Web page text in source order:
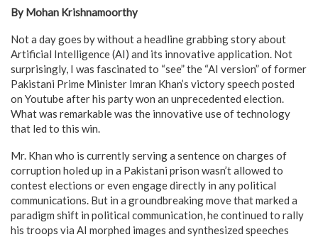
By Mohan Krishnamoorthy
Not a day goes by without a headline grabbing story about
Artificial Intelligence (AI) and its innovative application. Not
surprisingly, I was fascinated to “see” the “AI version” of former
Pakistani Prime Minister Imran Khan’s victory speech posted
on Youtube after his party won an unprecedented election.
What was remarkable was the innovative use of technology
that led to this win.
Mr. Khan who is currently serving a sentence on charges of
corruption holed up in a Pakistani prison wasn’t allowed to
contest elections or even engage directly in any political
communications. But in a groundbreaking move that marked a
paradigm shift in political communication, he continued to rally
his troops via AI morphed images and synthesized speeches